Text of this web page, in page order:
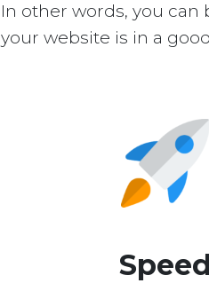
In other words, you can
your website is in a
Speed